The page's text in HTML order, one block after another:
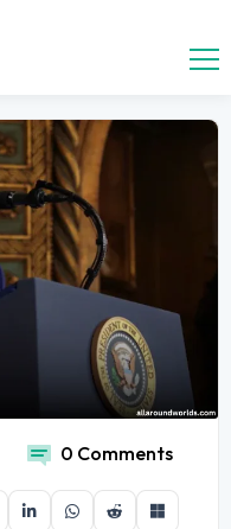
0 Comments